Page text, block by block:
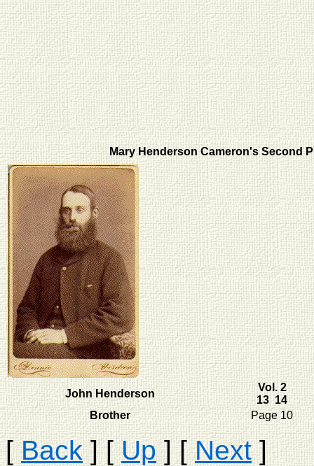
Mary Henderson Cameron's Second
John Henderson
Vol. 2
13 14
Brother
Page 10
[Back] [Up] [Next]